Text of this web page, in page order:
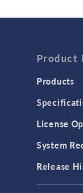
Heat
Product
Products
License
System
Release